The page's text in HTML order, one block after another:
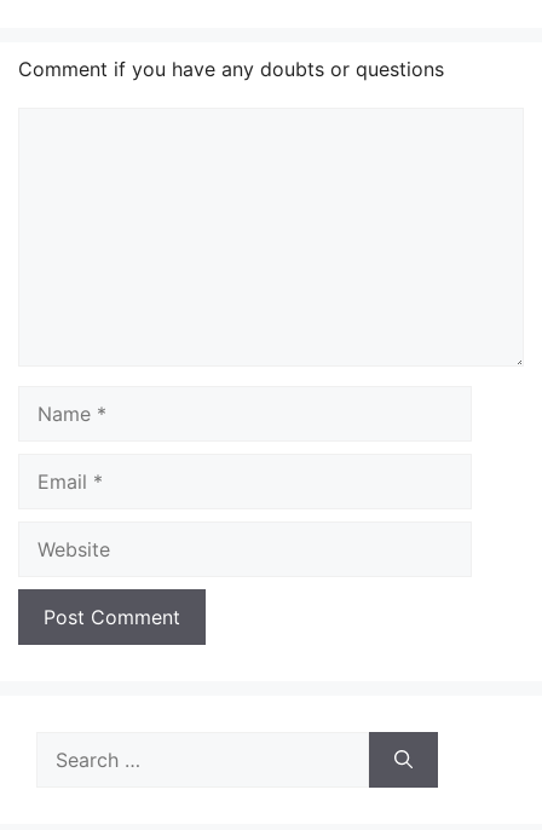
Comment if you have any doubts or questions
for: